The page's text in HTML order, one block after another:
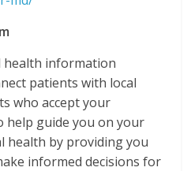
health information
patients with local
who accept your
help guide you on your
health by providing you
informed decisions for